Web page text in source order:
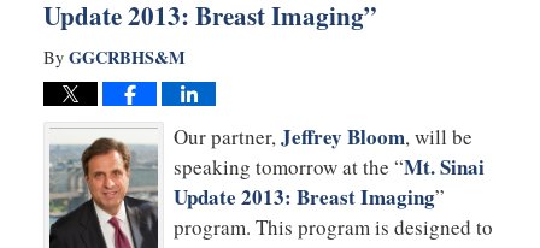
Update 2013: Breast Imaging”
By GGCRBHS&M
Our partner, Jeffrey Bloom, will be
speaking tomorrow at the “Mt. Sinai
Update 2013: Breast Imaging”
program. This program is designed to